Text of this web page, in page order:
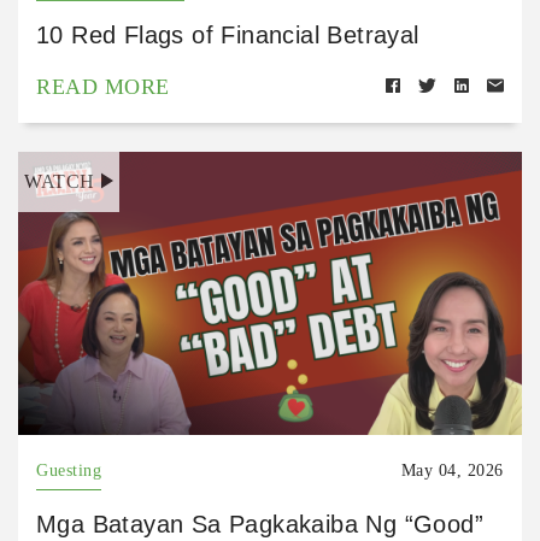
10 Red Flags of Financial Betrayal
READ MORE
WATCH
Guesting May 04, 2026
Mga Batayan Sa Pagkakaiba Ng “Good”